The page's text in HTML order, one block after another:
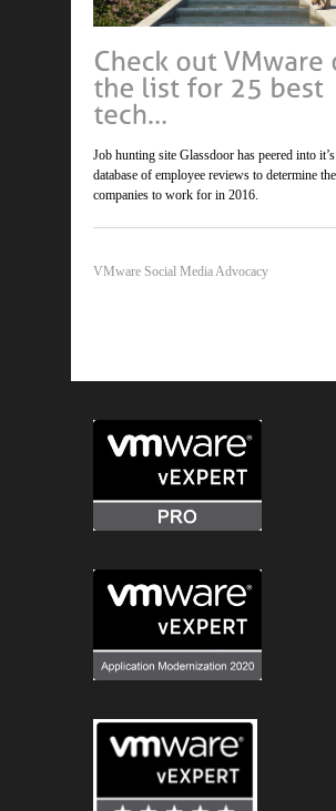
Job hunting site Glassdoor has peered into
database of employee reviews to determine
companies to work for in 2016.
VMware Social Media Advocacy